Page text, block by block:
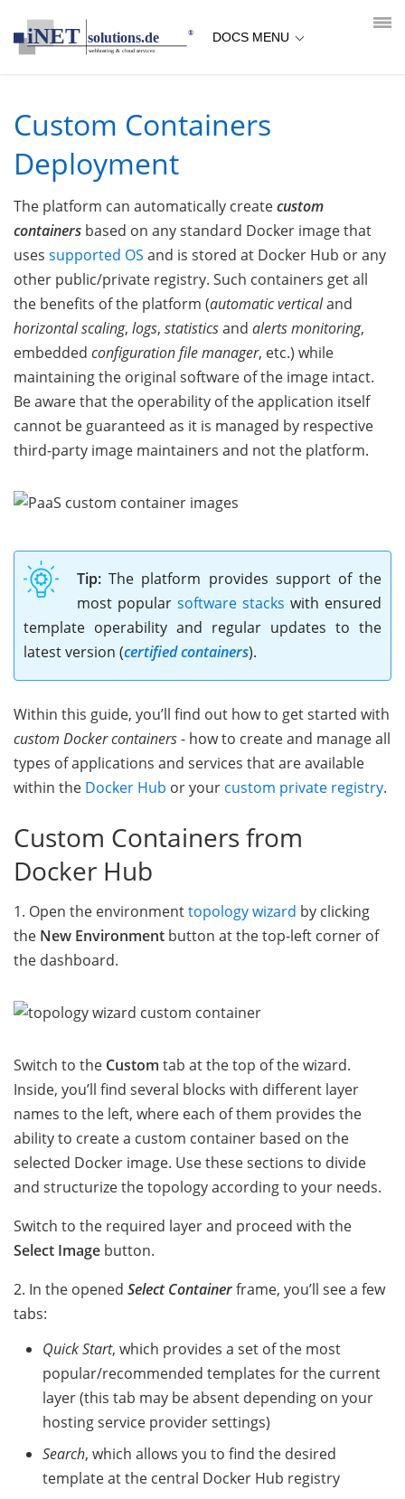
DOCS MENU
Custom Containers
Deployment
The platform can automatically createcustom
containers based on any standard Docker image that
uses supported OS and is stored at Docker Hub or any
other public/private registry. Such containers get all
the benefits of the platform (automatic verticaland
horizontal scaling, logs, statisticsand alerts monitoring,
embedded configuration file manager, etc.) while
maintaining the original software of the image intact.
Be aware that the operability of the application itself
cannot be guaranteed as it is managed by respective
third-party image maintainers and not the platform.
Tip: The platform provides support of the
most popular software stacks with ensured
template operability and regular updates to the
latest version (certified containers).
Within this guide, you’ll find out how to get started with
custom Docker containers- how to create and manage all
types of applications and services that are available
within the Docker Hub or your custom private registry.
Custom Containers from
Docker Hub
1. Open the environmenttopology wizard by clicking
the New Environment button at the top-left corner of
the dashboard.
Switch to the Custom tab at the top of the wizard.
Inside, you’ll find several blocks with different layer
names to the left, where each of them provides the
ability to create a custom container based on the
selected Docker image. Use these sections to divide
and structurize the topology according to your needs.
Switch to the required layer and proceed with the
Select Image button.
2. In the opened Select Containerframe, you’ll see a few
tabs:
Quick Start, which provides a set of the most
popular/recommended templates for the current
layer (this tab may be absent depending on your
hosting service provider settings)
Search, which allows you to find the desired
template at the central Docker Hub registry